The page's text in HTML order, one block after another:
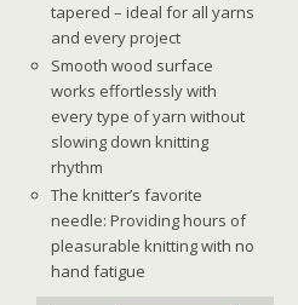
tapered – ideal for all yarns
and every project
Smooth wood surface
works effortlessly with
every type of yarn without
slowing down knitting
rhythm
The knitter’s favorite
needle: Providing hours of
pleasurable knitting with no
hand fatigue